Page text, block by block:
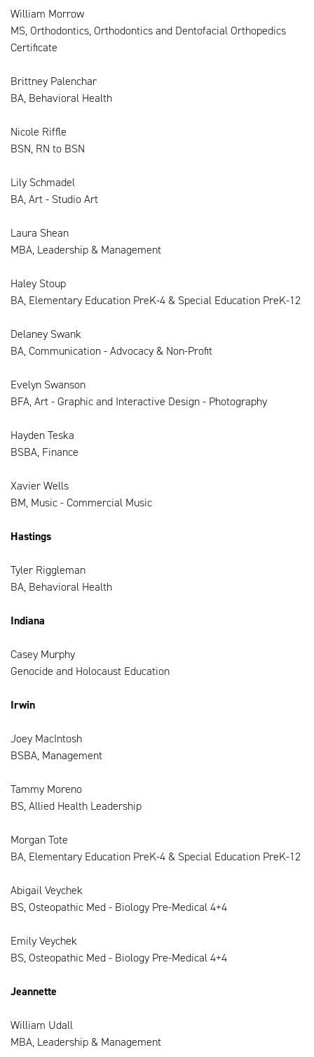
William Morrow
MS, Orthodontics, Orthodontics and Dentofacial Orthopedics
Certificate
Brittney Palenchar
BA, Behavioral Health
Nicole Riffle
BSN, RN to BSN
Lily Schmadel
BA, Art - Studio Art
Laura Shean
MBA, Leadership & Management
Haley Stoup
BA, Elementary Education PreK-4 & Special Education PreK-12
Delaney Swank
BA, Communication - Advocacy & Non-Profit
Evelyn Swanson
BFA, Art - Graphic and Interactive Design - Photography
Hayden Teska
BSBA, Finance
Xavier Wells
BM, Music - Commercial Music
Hastings
Tyler Riggleman
BA, Behavioral Health
Indiana
Casey Murphy
Genocide and Holocaust Education
Irwin
Joey MacIntosh
BSBA, Management
Tammy Moreno
BS, Allied Health Leadership
Morgan Tote
BA, Elementary Education PreK-4 & Special Education PreK-12
Abigail Veychek
BS, Osteopathic Med - Biology Pre-Medical 4+4
Emily Veychek
BS, Osteopathic Med - Biology Pre-Medical 4+4
Jeannette
William Udall
MBA, Leadership & Management